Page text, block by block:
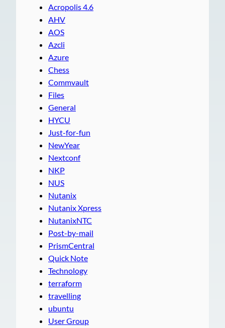
Acropolis 4.6
AHV
AOS
Azcli
Azure
Chess
Commvault
Files
General
HYCU
Just-for-fun
NewYear
Nextconf
NKP
NUS
Nutanix
Nutanix Xpress
NutanixNTC
Post-by-mail
PrismCentral
Quick Note
Technology
terraform
travelling
ubuntu
User Group